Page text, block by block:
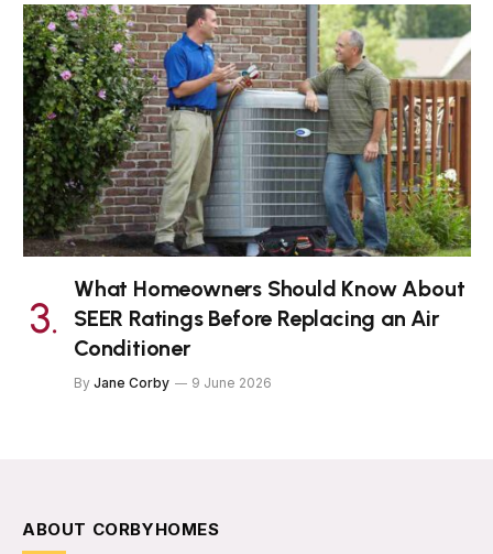
What Homeowners Should Know About
SEER Ratings Before Replacing an Air
Conditioner
By Jane Corby 9 June 2026
ABOUT CORBYHOMES